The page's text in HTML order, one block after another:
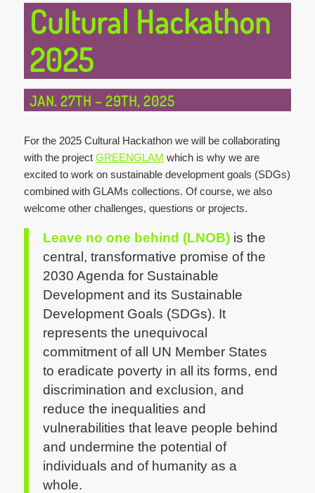
Cultural Hackathon
2025
JAN. 27TH – 29TH, 2025
For the 2025 Cultural Hackathon we will be collaborating
with the project GREENGLAM which is why we are
excited to work on sustainable development goals (SDGs)
combined with GLAMs collections. Of course, we also
welcome other challenges, questions or projects.
Leave no one behind (LNOB)is the
central, transformative promise of the
2030 Agenda for Sustainable
Development and its Sustainable
Development Goals (SDGs). It
represents the unequivocal
commitment of all UN Member States
to eradicate poverty in all its forms, end
discrimination and exclusion, and
reduce the inequalities and
vulnerabilities that leave people behind
and undermine the potential of
individuals and of humanity as a
whole.